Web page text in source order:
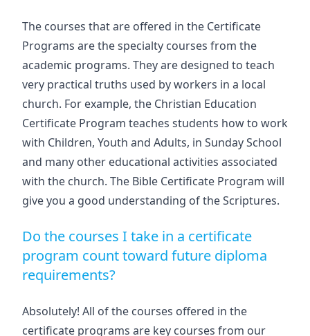
The courses that are offered in the Certificate
Programs are the specialty courses from the
academic programs. They are designed to teach
very practical truths used by workers in a local
church. For example, the Christian Education
Certificate Program teaches students how to work
with Children, Youth and Adults, in Sunday School
and many other educational activities associated
with the church. The Bible Certificate Program will
give you a good understanding of the Scriptures.
Do the courses I take in a certificate
program count toward future diploma
requirements?
Absolutely! All of the courses offered in the
certificate programs are key courses from our